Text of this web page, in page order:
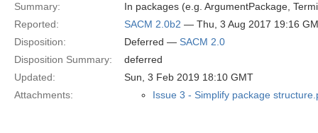
Summary:
In packages (e.g. ArgumentPackage,
Reported:
SACM 2.0b2 — Thu, 3 Aug 2017 19:16
Disposition:
Deferred — SACM 2.0
Disposition Summary:
deferred
Updated:
Sun, 3 Feb 2019 18:10 GMT
Attachments:
Issue 3 - Simplify package